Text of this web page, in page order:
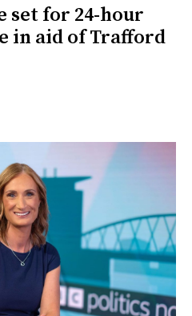
set for 24-hour
in aid of Trafford